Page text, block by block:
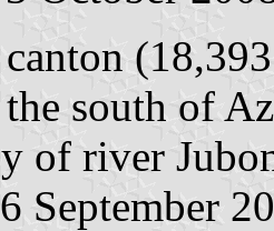
canton
south of
of river
September